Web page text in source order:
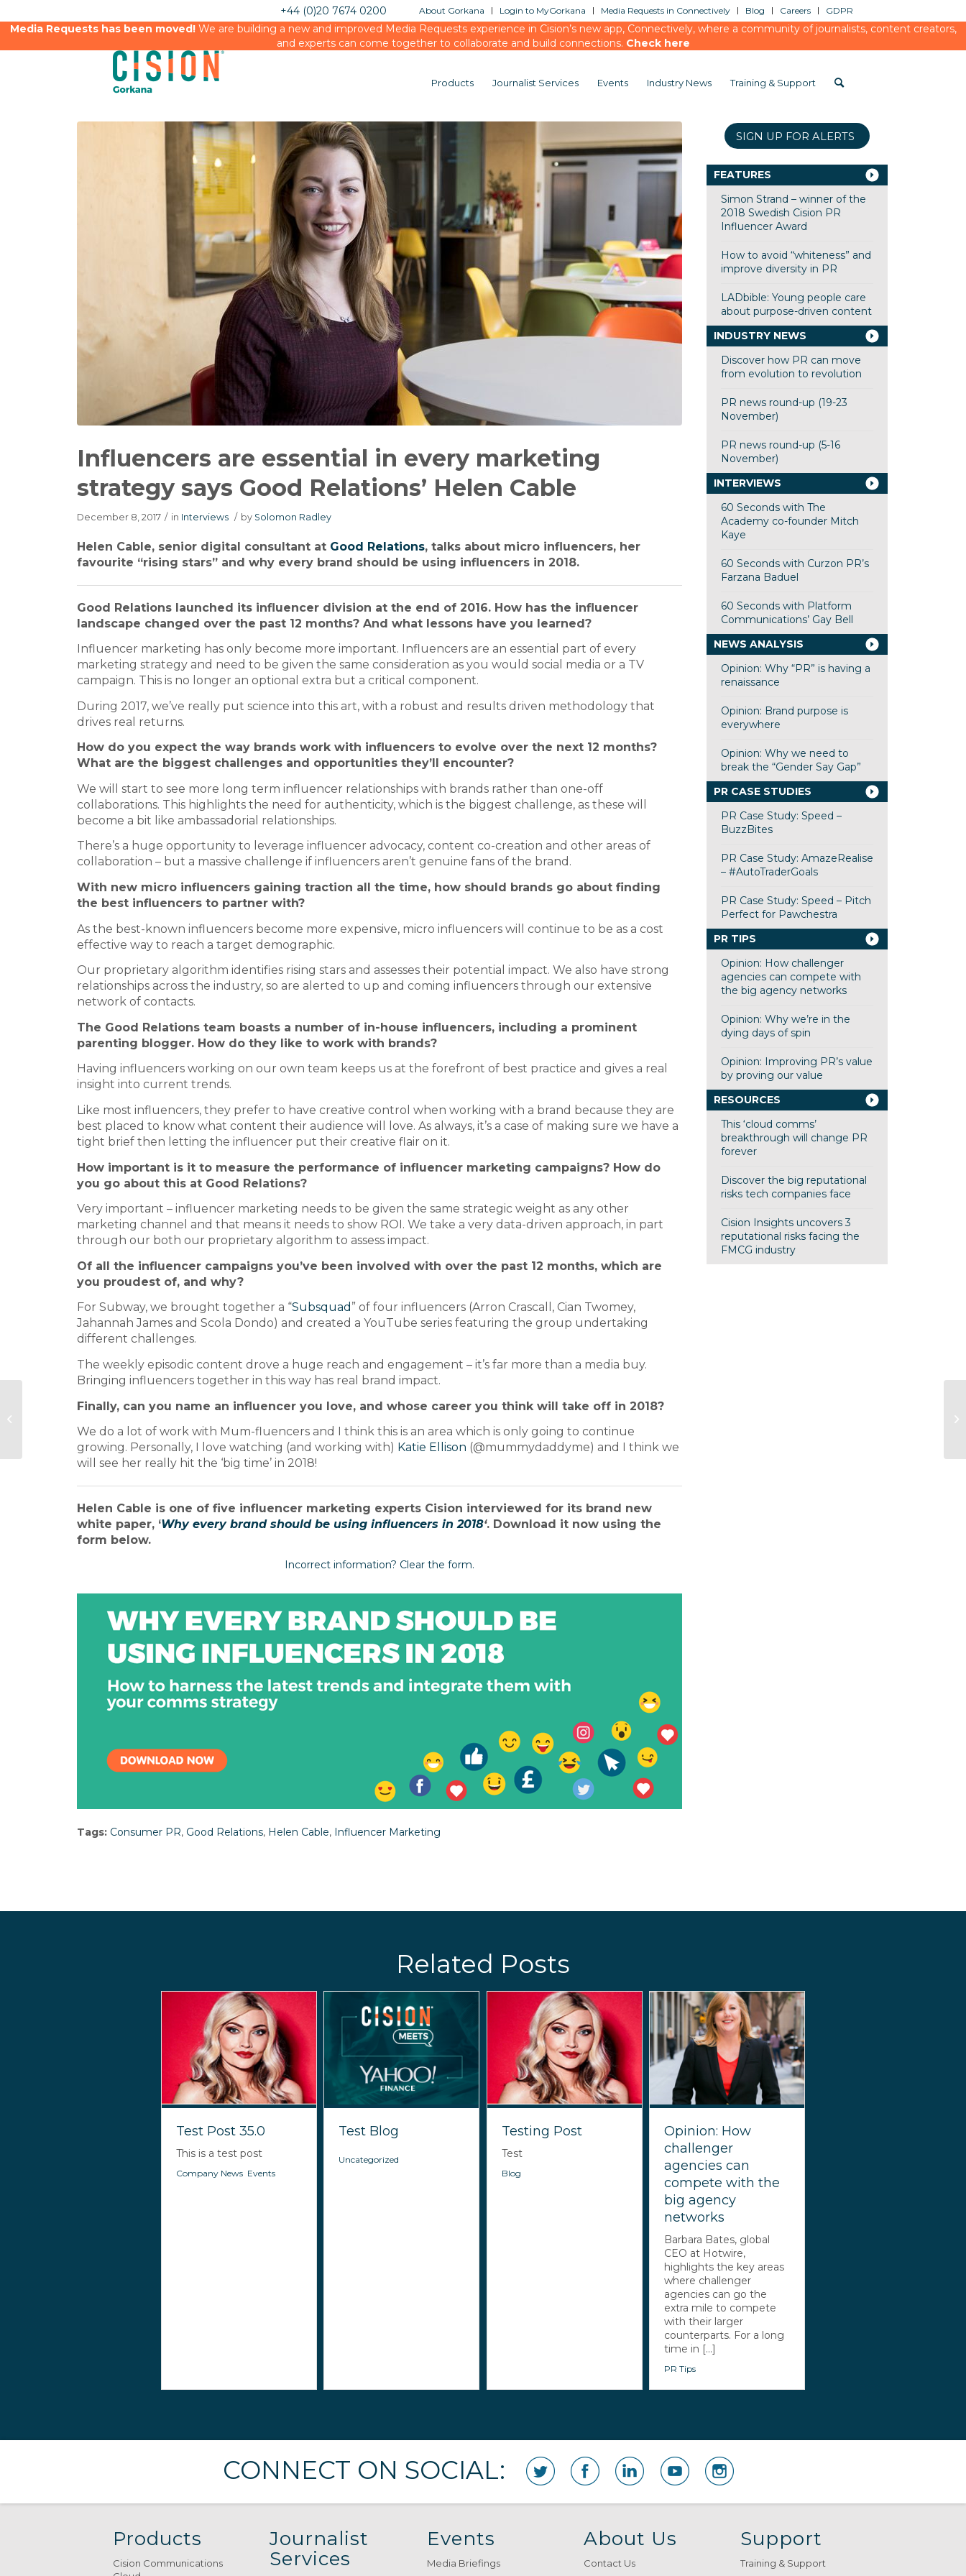
About Gorkana Login to MyGorkana Media Requests in Connectively Blog Careers GDPR
+44 (0)20 7674 0200
Media Requests has been moved!We are building a new and improved Media Requests experience in Cision’s new app, Connectively, where a community of journalists, content creators,
and experts can come together to collaborate and build connections. Check here
Products Journalist Services Events Industry News Training & Support
Influencers are essential in every marketing
strategy says Good Relations’ Helen Cable
December 8, 2017 / in Interviews / by Solomon Radley
Helen Cable, senior digital consultant at Good Relations, talks about micro influencers, her
favourite “rising stars” and why every brand should be using influencers in 2018.
Good Relations launched its influencer division at the end of 2016. How has the influencer
landscape changed over the past 12 months? And what lessons have you learned?
Influencer marketing has only become more important. Influencers are an essential part of every
marketing strategy and need to be given the same consideration as you would social media or a TV
campaign. This is no longer an optional extra but a critical component.
During 2017, we’ve really put science into this art, with a robust and results driven methodology that
drives real returns.
How do you expect the way brands work with influencers to evolve over the next 12 months?
What are the biggest challenges and opportunities they’ll encounter?
We will start to see more long term influencer relationships with brands rather than one-off
collaborations. This highlights the need for authenticity, which is the biggest challenge, as these will
become a bit like ambassadorial relationships.
There’s a huge opportunity to leverage influencer advocacy, content co-creation and other areas of
collaboration – but a massive challenge if influencers aren’t genuine fans of the brand.
With new micro influencers gaining traction all the time, how should brands go about finding
the best influencers to partner with?
As the best-known influencers become more expensive, micro influencers will continue to be as a cost
effective way to reach a target demographic.
Our proprietary algorithm identifies rising stars and assesses their potential impact. We also have strong
relationships across the industry, so are alerted to up and coming influencers through our extensive
network of contacts.
The Good Relations team boasts a number of in-house influencers, including a prominent
parenting blogger. How do they like to work with brands?
Having influencers working on our own team keeps us at the forefront of best practice and gives a real
insight into current trends.
Like most influencers, they prefer to have creative control when working with a brand because they are
best placed to know what content their audience will love. As always, it’s a case of making sure we have a
tight brief then letting the influencer put their creative flair on it.
How important is it to measure the performance of influencer marketing campaigns? How do
you go about this at Good Relations?
Very important – influencer marketing needs to be given the same strategic weight as any other
marketing channel and that means it needs to show ROI. We take a very data-driven approach, in part
through our both our proprietary algorithm to assess impact.
Of all the influencer campaigns you’ve been involved with over the past 12 months, which are
you proudest of, and why?
For Subway, we brought together a “Subsquad ” of four influencers (Arron Crascall, Cian Twomey,
Jahannah James and Scola Dondo) and created a YouTube series featuring the group undertaking
different challenges.
The weekly episodic content drove a huge reach and engagement – it’s far more than a media buy.
Bringing influencers together in this way has real brand impact.
Finally, can you name an influencer you love, and whose career you think will take off in 2018?
We do a lot of work with Mum-fluencers and I think this is an area which is only going to continue
growing. Personally, I love watching (and working with) Katie Ellison (@mummydaddyme) and I think we
will see her really hit the ‘big time’ in 2018!
Helen Cable is one of five influencer marketing experts Cision interviewed for its brand new
white paper, ‘Why every brand should be using influencers in 2018‘. Download it now using the
form below.
Incorrect information? Clear the form.
Tags: Consumer PR, Good Relations, Helen Cable, Influencer Marketing
SIGN UP FOR ALERTS
FEATURES
Simon Strand – winner of the
2018 Swedish Cision PR
Influencer Award
How to avoid “whiteness” and
improve diversity in PR
LADbible: Young people care
about purpose-driven content
INDUSTRY NEWS
Discover how PR can move
from evolution to revolution
PR news round-up (19-23
November)
PR news round-up (5-16
November)
INTERVIEWS
60 Seconds with The
Academy co-founder Mitch
Kaye
60 Seconds with Curzon PR’s
Farzana Baduel
60 Seconds with Platform
Communications’ Gay Bell
NEWS ANALYSIS
Opinion: Why “PR” is having a
renaissance
Opinion: Brand purpose is
everywhere
Opinion: Why we need to
break the “Gender Say Gap”
PR CASE STUDIES
PR Case Study: Speed –
BuzzBites
PR Case Study: AmazeRealise
– #AutoTraderGoals
PR Case Study: Speed – Pitch
Perfect for Pawchestra
PR TIPS
Opinion: How challenger
agencies can compete with
the big agency networks
Opinion: Why we’re in the
dying days of spin
Opinion: Improving PR’s value
by proving our value
RESOURCES
This ‘cloud comms’
breakthrough will change PR
forever
Discover the big reputational
risks tech companies face
Cision Insights uncovers 3
reputational risks facing the
FMCG industry
Related Posts
Test Post 35.0
This is a test post
Company News Events
Test Blog
Uncategorized
Testing Post
Test
Blog
Opinion: How
challenger
agencies can
compete with the
big agency
networks
Barbara Bates, global
CEO at Hotwire,
highlights the key areas
where challenger
agencies can go the
extra mile to compete
with their larger
counterparts. For a long
time in [...]
PR Tips
CONNECT ON SOCIAL:
Products
Cision Communications
Journalist
Services
Events
Media Briefings
About Us
Contact Us
Support
Training & Support
National Geographic
Food launch editor